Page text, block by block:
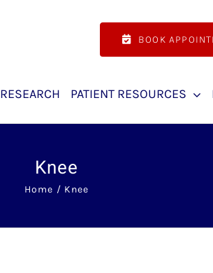
BOOK
RESEARCH PATIENT RESOURCES
Knee
Home Knee